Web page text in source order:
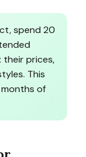
spend 20
their prices,
This
of